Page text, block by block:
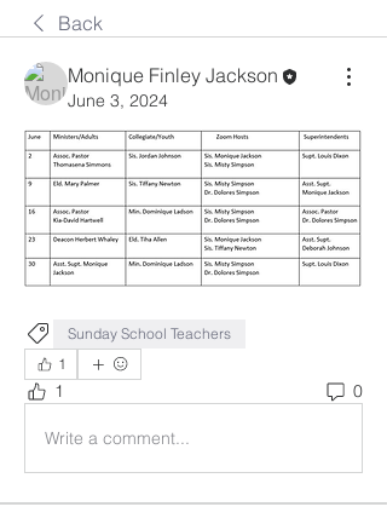
Back
Monique Finley Jackson
June 3, 2024
Sunday School Teachers
1
1 0
Write a comment...